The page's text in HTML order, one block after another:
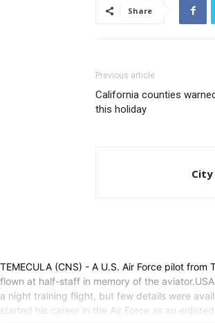
Share
Previous article
California counties
this holiday
City
TEMECULA (CNS) - A U.S. Air Force pilot
flown at half-staff in memory of the
a night training flight, but few details were
started his career in the Air Force as an